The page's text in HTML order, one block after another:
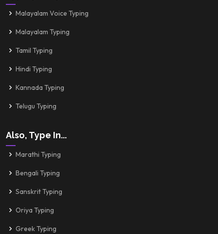
Malayalam Voice Typing
Malayalam Typing
Tamil Typing
Hindi Typing
Kannada Typing
Telugu Typing
Also, Type In...
Marathi Typing
Bengali Typing
Sanskrit Typing
Oriya Typing
Greek Typing